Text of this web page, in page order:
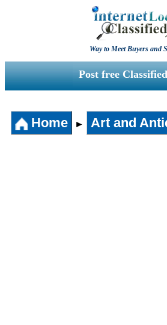
Way to Meet Buyers and
Post free
Home ► Art and